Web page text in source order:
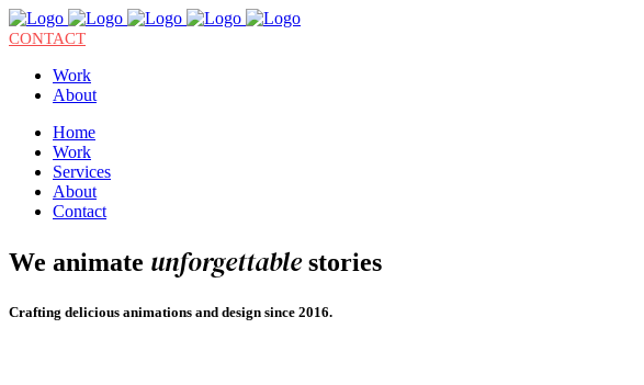
CONTACT
Work
About
Home
Work
Services
About
Contact
We animate unforgettablestories
Crafting delicious animations and design since 2016.